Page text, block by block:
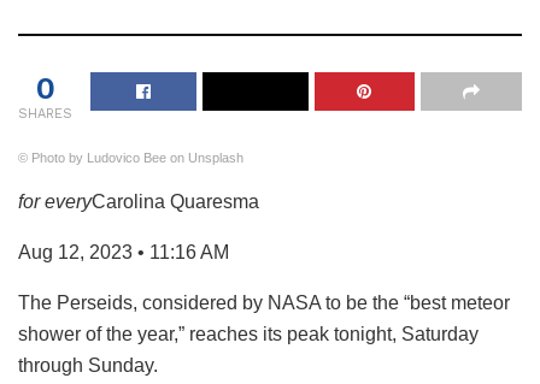
0
SHARES
© Photo by Ludovico Bee on Unsplash
for everyCarolina Quaresma
Aug 12, 2023 • 11:16 AM
The Perseids, considered by NASA to be the “best meteor
shower of the year,” reaches its peak tonight, Saturday
through Sunday.